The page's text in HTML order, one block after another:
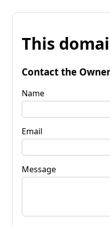
This
Contact the Owner
Name
Email
Message